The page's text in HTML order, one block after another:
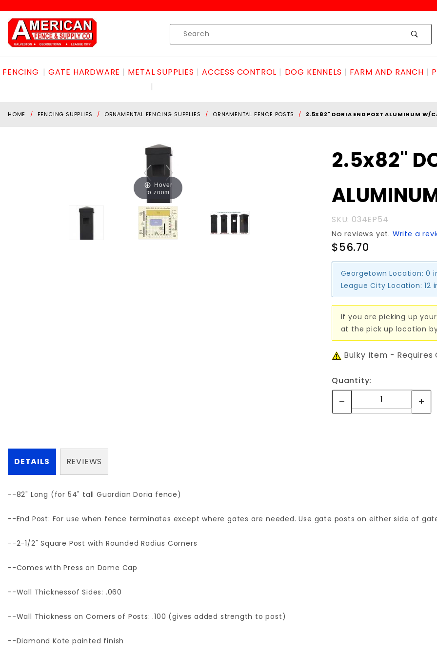
Product
Search
FENCING GATE HARDWARE METAL SUPPLIES ACCESS CONTROL DOG KENNELS FARM AND RANCH
HOME FENCING SUPPLIES ORNAMENTAL FENCING SUPPLIES ORNAMENTAL FENCE POSTS 2.5X82" DORIA END POST ALUMINUM W/
Hover
to zoom
2.5x82"
END POST
ALUMINUM
W/CAP
2.5x82"
SKU: 034EP54
No reviews yet. Write a
$56.70
Georgetown Location: 0
League City Location: 12
If you are picking up
at the pick up location
Bulky Item -
Quantity:
DETAILS
--82" Long (for 54" tall Guardian Doria fence)
--End Post: For use when fence terminates except where gates are needed. Use gate posts on either side of
--2-1/2" Square Post with Rounded Radius Corners
--Comes with Press on Dome Cap
--Wall Thicknessof Sides: .060
--Wall Thickness on Corners of Posts: .100 (gives added strength to post)
--Diamond Kote painted finish
REVIEWS